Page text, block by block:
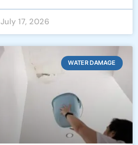
July 17, 2026
WATER DAMAGE